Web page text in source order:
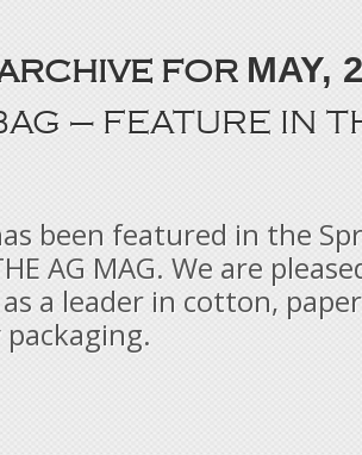
FOR MAY,
– FEATURE IN
been featured in the
AG MAG. We are
a leader in cotton,